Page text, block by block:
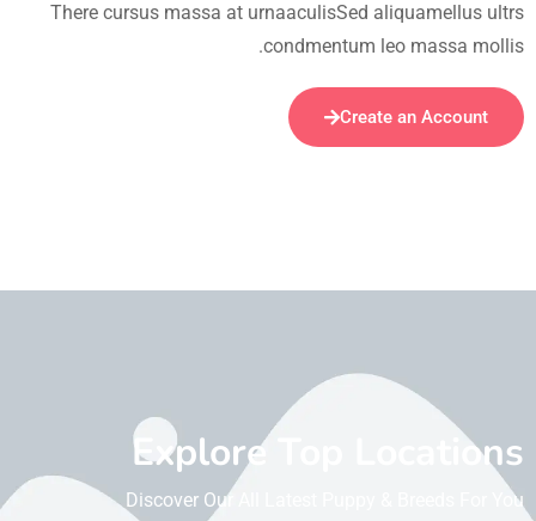
There cursus massa at urnaaculisSed aliquamellus ultrs
condmentum leo massa mollis.
Create an Account
Explore Top Locations
Discover Our All Latest Puppy & Breeds For You